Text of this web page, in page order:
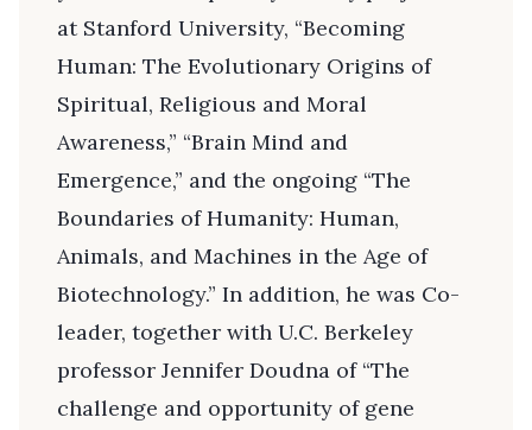
at Stanford University, “Becoming
Human: The Evolutionary Origins of
Spiritual, Religious and Moral
Awareness,” “Brain Mind and
Emergence,” and the ongoing “The
Boundaries of Humanity: Human,
Animals, and Machines in the Age of
Biotechnology.” In addition, he was Co-
leader, together with U.C. Berkeley
professor Jennifer Doudna of “The
challenge and opportunity of gene